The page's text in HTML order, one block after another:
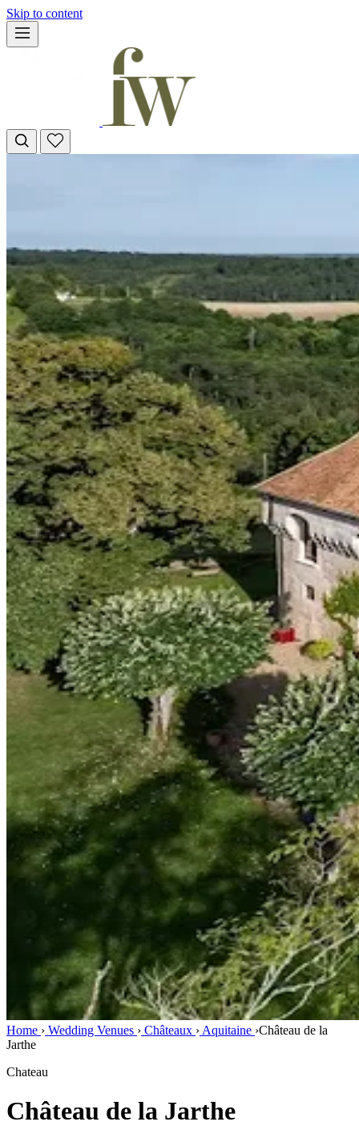
Skip to content
Home › Wedding Venues › Châteaux › Aquitaine ›Château de la
Jarthe
Chateau
Château de la Jarthe